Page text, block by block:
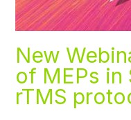
New
of MEPs in
rTMS